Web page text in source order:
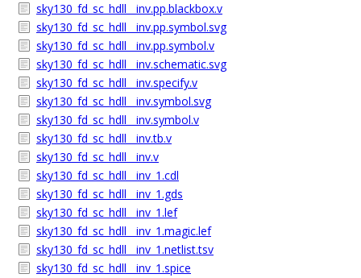
sky130_fd_sc_hdll__inv.pp.blackbox.v
sky130_fd_sc_hdll__inv.pp.symbol.svg
sky130_fd_sc_hdll__inv.pp.symbol.v
sky130_fd_sc_hdll__inv.schematic.svg
sky130_fd_sc_hdll__inv.specify.v
sky130_fd_sc_hdll__inv.symbol.svg
sky130_fd_sc_hdll__inv.symbol.v
sky130_fd_sc_hdll__inv.tb.v
sky130_fd_sc_hdll__inv.v
sky130_fd_sc_hdll__inv_1.cdl
sky130_fd_sc_hdll__inv_1.gds
sky130_fd_sc_hdll__inv_1.lef
sky130_fd_sc_hdll__inv_1.magic.lef
sky130_fd_sc_hdll__inv_1.netlist.tsv
sky130_fd_sc_hdll__inv_1.spice